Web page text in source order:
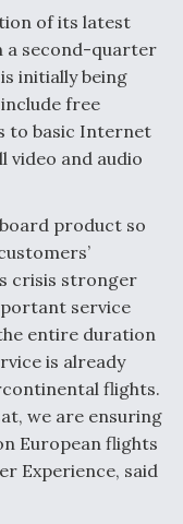
of its latest
a second-quarter
initially being
free
to basic Internet
video and audio
product so
crisis stronger
service
entire duration
is already
flights.
we are ensuring
European flights
Experience, said